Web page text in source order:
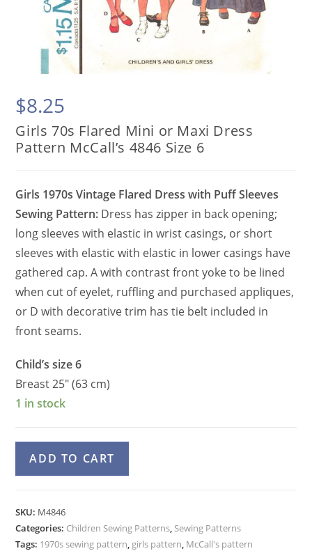
$8.25
Girls 70s Flared Mini or Maxi Dress
Pattern McCall’s 4846 Size 6
Girls 1970s Vintage Flared Dress with Puff Sleeves
Sewing Pattern: Dress has zipper in back opening;
long sleeves with elastic in wrist casings, or short
sleeves with elastic with elastic in lower casings have
gathered cap. A with contrast front yoke to be lined
when cut of eyelet, ruffling and purchased appliques,
or D with decorative trim has tie belt included in
front seams.
Child’s size 6
Breast 25″ (63 cm)
1 in stock
70s
or
Maxi
ADD TO CART
r
SKU: M4846
Categories: Children Sewing Patterns, Sewing Patterns
Tags: 1970s sewing pattern, girls pattern, McCall's pattern